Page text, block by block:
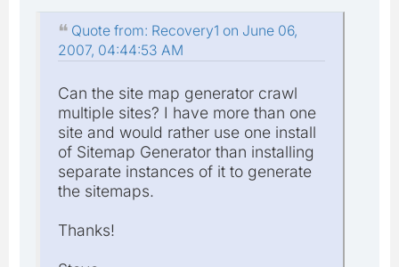
Quote from: Recovery1 on June 06,
2007, 04:44:53 AM
Can the site map generator crawl
multiple sites? I have more than one
site and would rather use one install
of Sitemap Generator than installing
separate instances of it to generate
the sitemaps.
Thanks!